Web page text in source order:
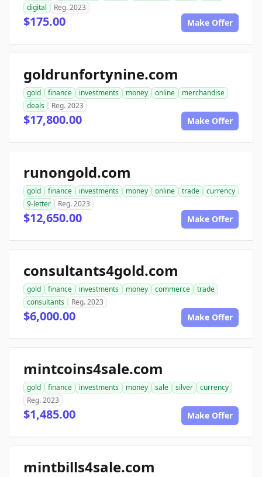
digital
Reg. 2023
$175.00 Make Offer
goldrunfortynine.com
gold finance investments money online
merchandise
deals
Reg. 2023
$17,800.00 Make Offer
runongold.com
gold finance investments money online trade
currency
9-letter
Reg. 2023
$12,650.00 Make Offer
consultants4gold.com
gold finance investments money commerce
trade
consultants
Reg. 2023
$6,000.00 Make Offer
mintcoins4sale.com
gold finance investments money sale silver
currency
Reg. 2023
$1,485.00 Make Offer
mintbills4sale.com